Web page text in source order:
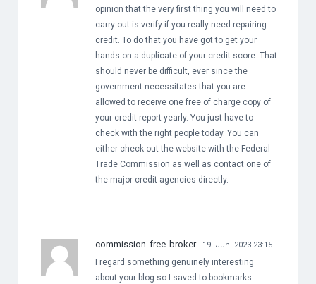
opinion that the very first thing you will need to
carry out is verify if you really need repairing
credit. To do that you have got to get your
hands on a duplicate of your credit score. That
should never be difficult, ever since the
government necessitates that you are
allowed to receive one free of charge copy of
your credit report yearly. You just have to
check with the right people today. You can
either check out the website with the Federal
Trade Commission as well as contact one of
the major credit agencies directly.
commission free broker 19. Juni 2023 23:15
I regard something genuinely interesting
about your blog so I saved to bookmarks .